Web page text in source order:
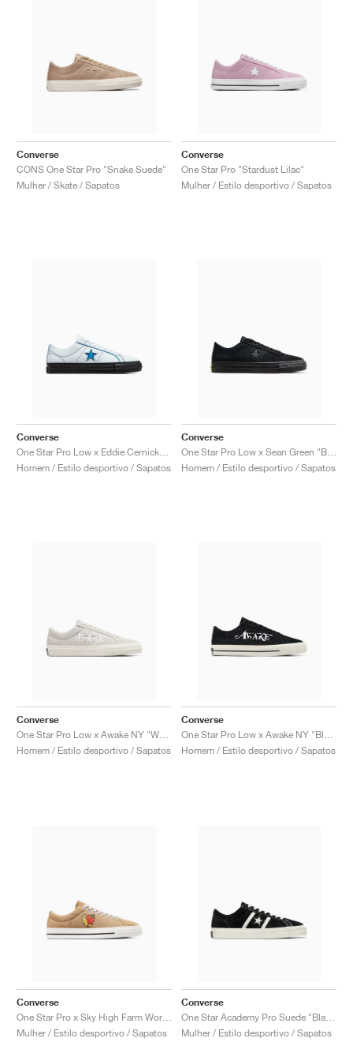
Converse
CONS One Star Pro "Snake Suede"
Mulher / Skate / Sapatos
Converse
One Star Pro "Stardust Lilac"
Mulher / Estilo desportivo / Sapatos
Converse
Homem / Estilo desportivo / Sapatos
Converse
Homem / Estilo desportivo / Sapatos
Converse
Homem / Estilo desportivo / Sapatos
Converse
Homem / Estilo desportivo / Sapatos
Converse
Mulher / Estilo desportivo / Sapatos
Converse
Mulher / Estilo desportivo / Sapatos